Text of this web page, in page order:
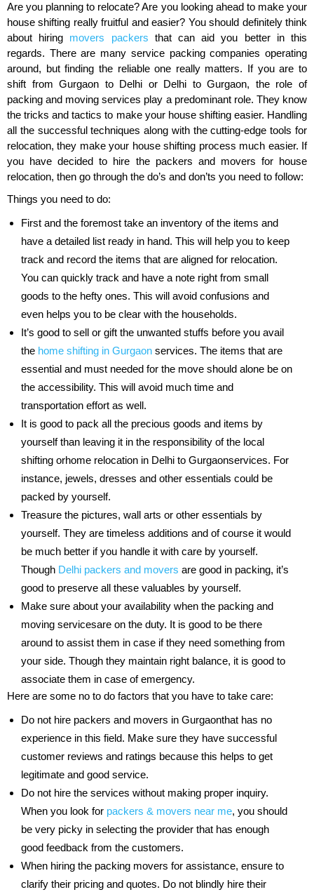
Are you planning to relocate? Are you looking ahead to make your
house shifting really fruitful and easier? You should definitely think
about hiring movers packers that can aid you better in this
regards. There are many service packing companies operating
around, but finding the reliable one really matters. If you are to
shift from Gurgaon to Delhi or Delhi to Gurgaon, the role of
packing and moving services play a predominant role. They know
the tricks and tactics to make your house shifting easier. Handling
all the successful techniques along with the cutting-edge tools for
relocation, they make your house shifting process much easier. If
you have decided to hire the packers and movers for house
relocation, then go through the do’s and don’ts you need to follow:
Things you need to do:
First and the foremost take an inventory of the items and
have a detailed list ready in hand. This will help you to keep
track and record the items that are aligned for relocation.
You can quickly track and have a note right from small
goods to the hefty ones. This will avoid confusions and
even helps you to be clear with the households.
It’s good to sell or gift the unwanted stuffs before you avail
the home shifting in Gurgaon services. The items that are
essential and must needed for the move should alone be on
the accessibility. This will avoid much time and
transportation effort as well.
It is good to pack all the precious goods and items by
yourself than leaving it in the responsibility of the local
shifting orhome relocation in Delhi to Gurgaonservices. For
instance, jewels, dresses and other essentials could be
packed by yourself.
Treasure the pictures, wall arts or other essentials by
yourself. They are timeless additions and of course it would
be much better if you handle it with care by yourself.
Though Delhi packers and movers are good in packing, it’s
good to preserve all these valuables by yourself.
Make sure about your availability when the packing and
moving servicesare on the duty. It is good to be there
around to assist them in case if they need something from
your side. Though they maintain right balance, it is good to
associate them in case of emergency.
Here are some no to do factors that you have to take care:
Do not hire packers and movers in Gurgaonthat has no
experience in this field. Make sure they have successful
customer reviews and ratings because this helps to get
legitimate and good service.
Do not hire the services without making proper inquiry.
When you look for packers & movers near me, you should
be very picky in selecting the provider that has enough
good feedback from the customers.
When hiring the packing movers for assistance, ensure to
clarify their pricing and quotes. Do not blindly hire their